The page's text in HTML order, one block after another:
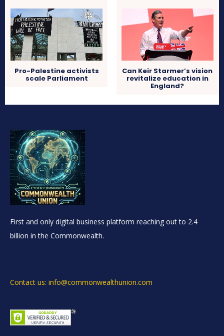
Pro-Palestine activists
scale Parliament
Can Keir Starmer’s vision
revitalize education in
England?
First and only digital business platform reaching out to 2.4
billion in the Commonwealth.
Contact us: info@commonwealthunion.com